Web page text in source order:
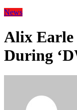
News
Alix Earle
During